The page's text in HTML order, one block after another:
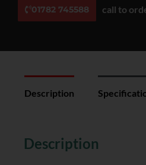
01782 745588 call to
Description
Description